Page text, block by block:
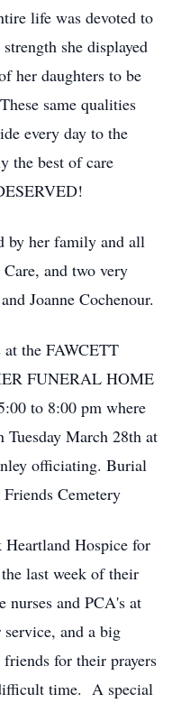
life was devoted to
she displayed
her daughters to be
same qualities
every day to the
the best of care
by her family and all
and two very
Joanne Cochenour.
the FAWCETT
FUNERAL HOME
to 8:00 pm where
March 28th at
officiating. Burial
Cemetery
Hospice for
last week of their
and PCA's at
and a big
for their prayers
time. A special